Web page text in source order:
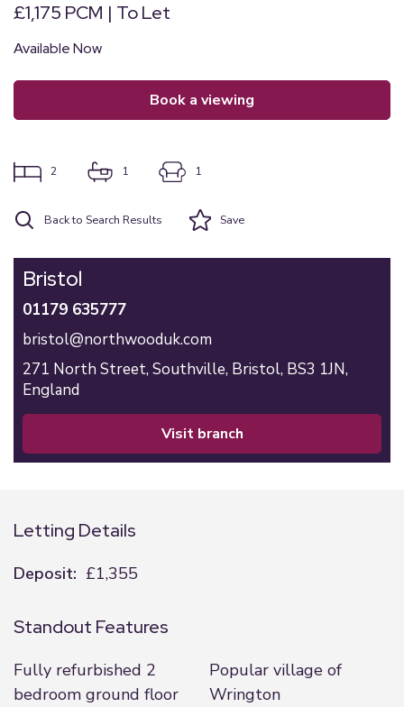
£1,175 PCM | To Let
Available Now
book a viewing
2 1 1
Back to Search Results Save
Bristol
01179 635777
bristol@northwooduk.com
271 North Street, Southville, Bristol, BS3 1JN,
England
visit branch
Letting Details
Deposit: £1,355
Standout Features
Fully refurbished 2
bedroom ground floor
Popular village of
Wrington